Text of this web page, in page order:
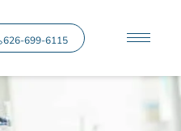
626-699-6115